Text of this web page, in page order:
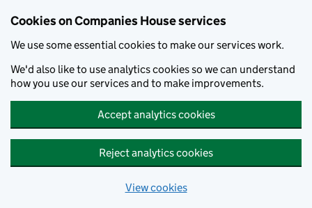
Cookies on Companies House services
We use some essential cookies to make our services work.
We'd also like to use analytics cookies so we can understand
how you use our services and to make improvements.
Accept analytics cookies
Reject analytics cookies
View cookies